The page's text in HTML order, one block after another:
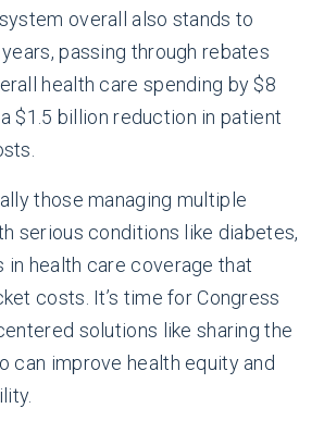
overall also stands to
passing through rebates
health care spending by $8
$1.5 billion reduction in patient
those managing multiple
serious conditions like diabetes,
in health care coverage that
costs. It’s time for Congress
solutions like sharing the
can improve health equity and